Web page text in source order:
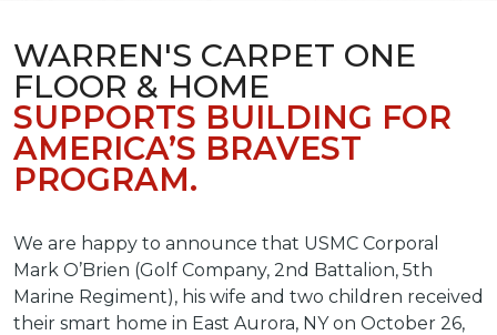
WARREN'S CARPET ONE
FLOOR & HOME
SUPPORTS BUILDING FOR
AMERICA’S BRAVEST
PROGRAM.
We are happy to announce that USMC Corporal
Mark O’Brien (Golf Company, 2nd Battalion, 5th
Marine Regiment), his wife and two children received
their smart home in East Aurora, NY on October 26,